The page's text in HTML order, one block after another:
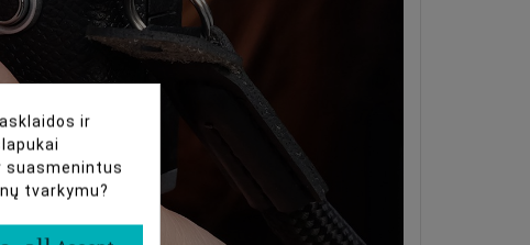
ir
suasmenintus
tvarkymu?